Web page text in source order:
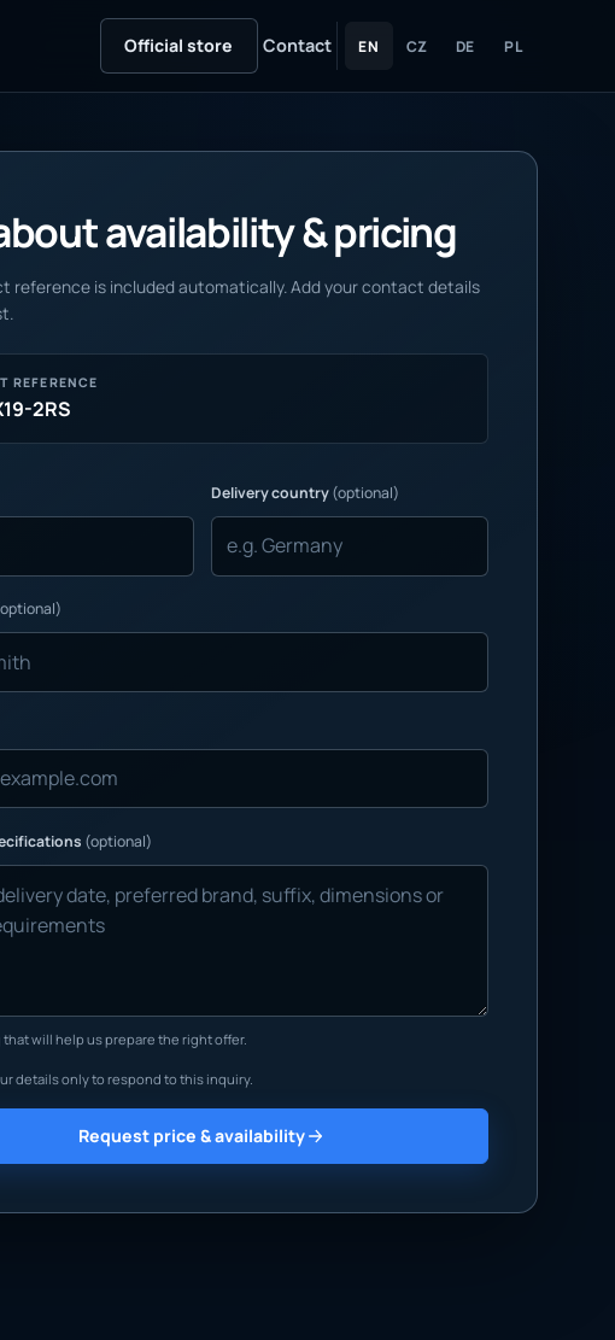
Official store Contact EN CZ DE PL
availability & pricing
reference is included automatically. Add your contact details
REFERENCE
2RS
Delivery country(optional)
(optional)
will help us prepare the right offer.
details only to respond to this inquiry.
Request price & availability